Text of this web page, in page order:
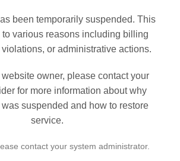
been temporarily suspended. This
various reasons including billing
or administrative actions.
website owner, please contact your
for more information about why
suspended and how to restore
service.
contact your system administrator.